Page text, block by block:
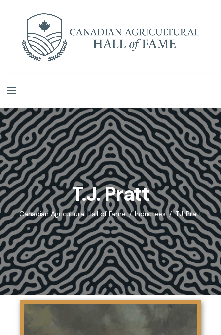
T.J. Pratt
Canadian Agricultural Hall of Fame Inductees T.J. Pratt